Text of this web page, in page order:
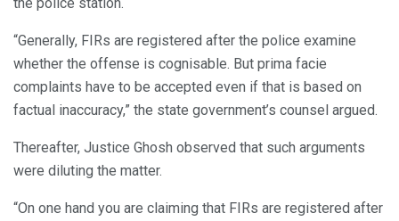
“Generally, FIRs are registered after the police examine
whether the offense is cognisable. But prima facie
complaints have to be accepted even if that is based on
factual inaccuracy,” the state government’s counsel argued.
Thereafter, Justice Ghosh observed that such arguments
were diluting the matter.
“On one hand you are claiming that FIRs are registered after